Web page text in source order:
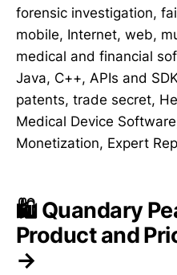
forensic investigation,
mobile, Internet, web,
medical and financial
Java, C++, APIs and
patents, trade secret,
Medical Device
Monetization, Expert
🛍️ Quandary
Product and
→